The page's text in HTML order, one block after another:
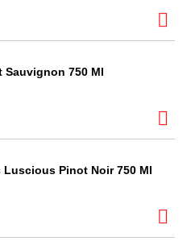
Sauvignon 750 Ml
Luscious Pinot Noir 750 Ml